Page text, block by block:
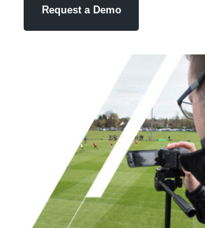
Request a Demo